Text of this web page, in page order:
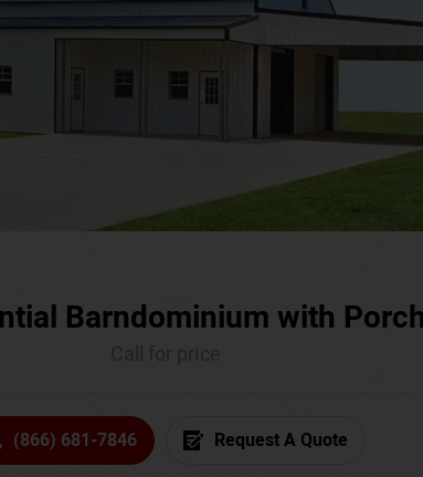
Barndominium with Porch
(866) 681-7846 Request A Quote